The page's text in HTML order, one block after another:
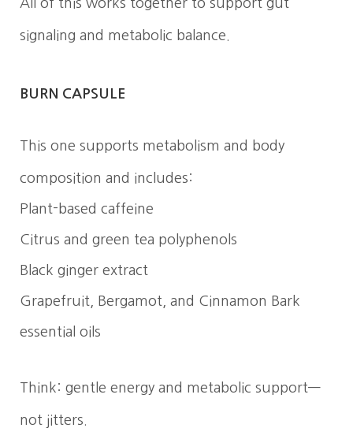
signaling and metabolic balance.
BURN CAPSULE
This one supports metabolism and body
composition and includes:
Plant-based caffeine
Citrus and green tea polyphenols
Black ginger extract
Grapefruit, Bergamot, and Cinnamon Bark
essential oils
Think: gentle energy and metabolic support—
not jitters.